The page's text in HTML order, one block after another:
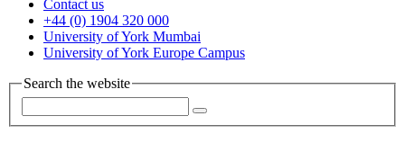
Contact us
+44 (0) 1904 320 000
University of York Mumbai
University of York Europe Campus
Search the website